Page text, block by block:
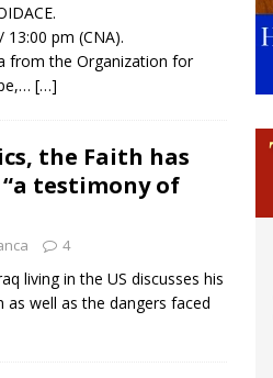
pm (CNA).
from the Organization for
[…]
the Faith has
testimony of
4
living in the US discusses his
as well as the dangers faced